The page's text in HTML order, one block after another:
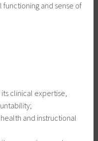
functioning and sense of
clinical expertise,
and instructional